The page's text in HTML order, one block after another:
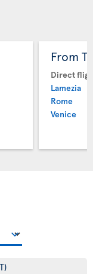
From
Direct
Lamezia
Rome
Venice